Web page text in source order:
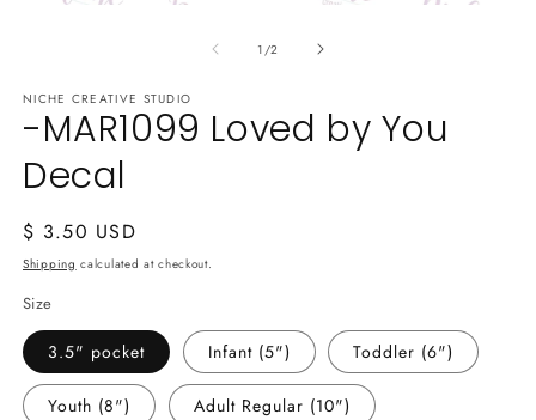
1 /of
2
NICHE CREATIVE STUDIO
-MAR1099 Loved by You
Decal
Regular
price
$ 3.50 USD
Shipping calculated at checkout.
Size
3.5" pocket Infant (5") Toddler (6")
Youth (8") Adult Regular (10")